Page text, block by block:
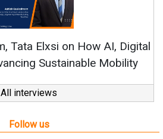
Continuous Innovation
All interviews
Follow us